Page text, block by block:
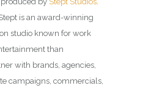
is an award-winning
studio known for work
than
with brands, agencies,
campaigns, commercials,